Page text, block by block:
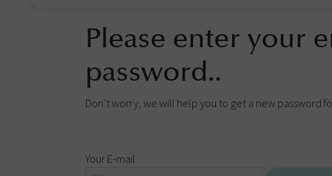
Please enter your
password..
Don’t worry, we will help you to get a new password
Your E-mail